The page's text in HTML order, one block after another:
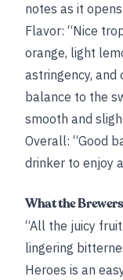
notes as it opens
Flavor: “Nice
orange, light
astringency, and
balance to the
smooth and
Overall: “Good
drinker to enjoy
What the
“All the juicy
lingering
Heroes is an